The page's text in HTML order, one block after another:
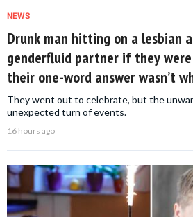
NEWS
Drunk man hitting on a lesbian
genderfluid partner if they were
their one-word answer wasn’t
They went out to celebrate, but the
unexpected turn of events.
16 hours ago